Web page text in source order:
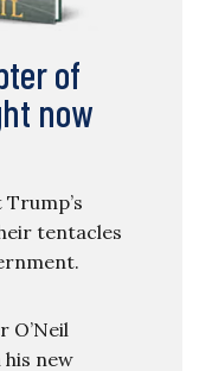
of
now
tentacles
O’Neil
new